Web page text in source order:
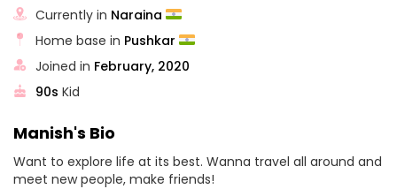
Currently in Naraina
Home base in Pushkar
Joined in February, 2020
90s Kid
Manish's Bio
Want to explore life at its best. Wanna travel all around and
meet new people, make friends!